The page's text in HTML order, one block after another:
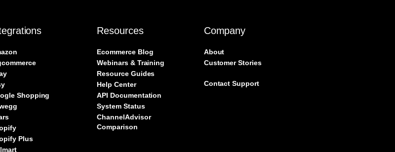
Shopping
Plus
Resources
Ecommerce Blog
Webinars & Training
Resource Guides
Help Center
API Documentation
System Status
ChannelAdvisor
Comparison
Company
About
Customer Stories
Contact Support